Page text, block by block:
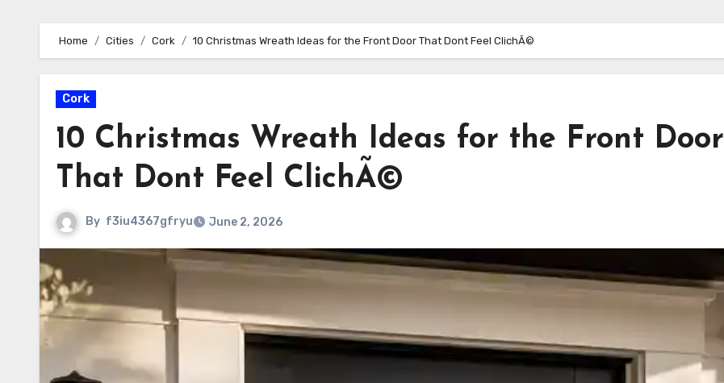
Home Cities Cork 10 Christmas Wreath Ideas for the Front Door That Dont Feel ClichÃ©
Cork
10 Christmas Wreath Ideas for the Front Door
That Dont Feel ClichÃ©
By f3iu4367gfryu June 2, 2026